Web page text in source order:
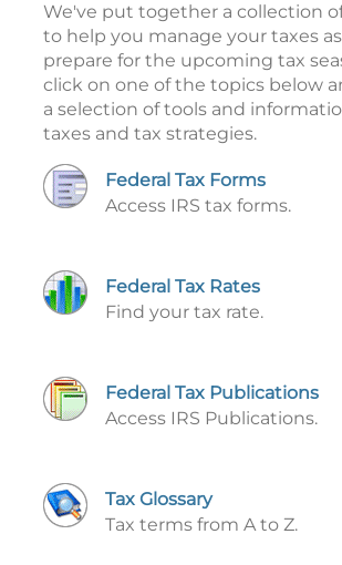
We've put together a collection
to help you manage your taxes
prepare for the upcoming tax
click on one of the topics below
a selection of tools and
taxes and tax strategies.
Federal Tax Forms
Access IRS tax forms.
Federal Tax Rates
Find your tax rate.
Federal Tax Publications
Access IRS Publications.
Tax Glossary
Tax terms from A to Z.